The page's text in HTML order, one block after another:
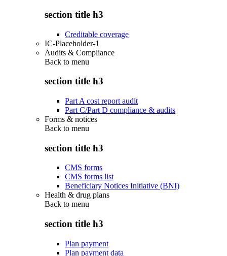
section title h3
Creditable coverage
IC-Placeholder-1
Audits & Compliance
Back to menu
section title h3
Part A cost report audit
Part C/Part D compliance & audits
Forms & notices
Back to menu
section title h3
CMS forms
CMS forms list
Beneficiary Notices Initiative (BNI)
Health & drug plans
Back to menu
section title h3
Plan payment
Plan payment data